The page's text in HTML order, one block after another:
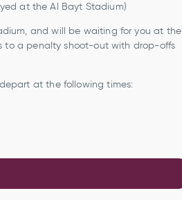
at the Al Bayt Stadium)
and will be waiting for you at the
to a penalty shoot-out with drop-offs
at the following times: